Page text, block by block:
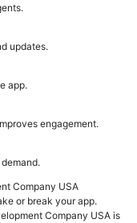
updates.
app.
engagement.
Company USA
or break your app.
Company USA is